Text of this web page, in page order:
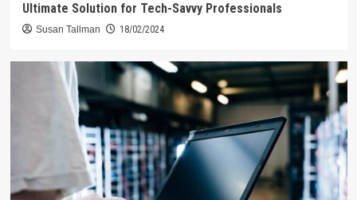
Ultimate Solution for Tech-Savvy Professionals
Susan Tallman 18/02/2024